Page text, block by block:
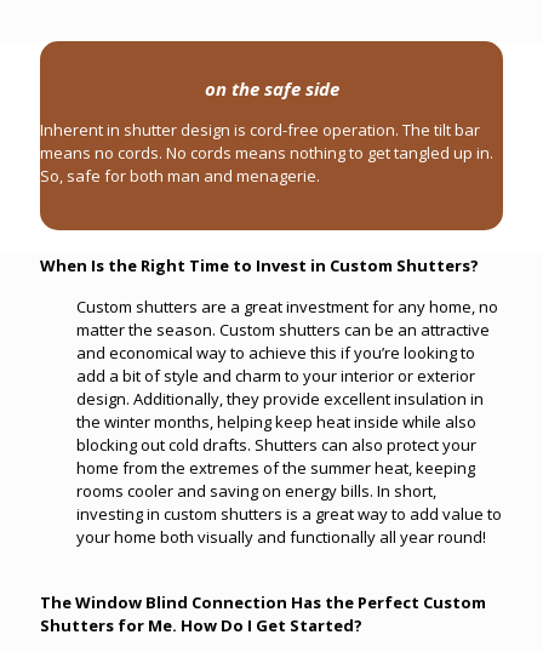
on the safe side
Inherent in shutter design is cord-free operation. The tilt bar
means no cords. No cords means nothing to get tangled up in.
So, safe for both man and menagerie.
When Is the Right Time to Invest in Custom Shutters?
Custom shutters are a great investment for any home, no
matter the season. Custom shutters can be an attractive
and economical way to achieve this if you’re looking to
add a bit of style and charm to your interior or exterior
design. Additionally, they provide excellent insulation in
the winter months, helping keep heat inside while also
blocking out cold drafts. Shutters can also protect your
home from the extremes of the summer heat, keeping
rooms cooler and saving on energy bills. In short,
investing in custom shutters is a great way to add value to
your home both visually and functionally all year round!
The Window Blind Connection Has the Perfect Custom
Shutters for Me. How Do I Get Started?